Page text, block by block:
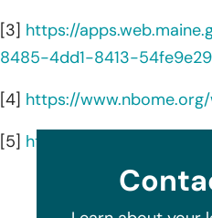
[3] https://
8485-4dd1-8413-
[4] https://
[5] https://